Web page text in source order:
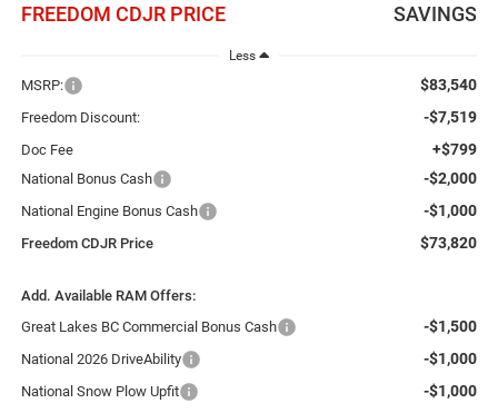
FREEDOM CDJR PRICE SAVINGS
Less
MSRP: $83,540
Freedom Discount: -$7,519
Doc Fee +$799
National Bonus Cash -$2,000
National Engine Bonus Cash -$1,000
Freedom CDJR Price $73,820
Add. Available RAM Offers:
Great Lakes BC Commercial Bonus Cash
-$1,500
National 2026 DriveAbility -$1,000
National Snow Plow Upfit -$1,000